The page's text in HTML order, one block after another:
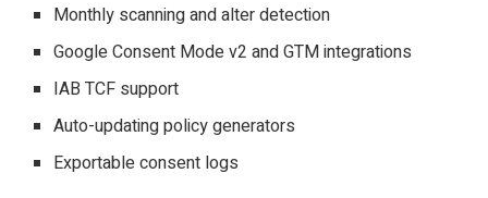
Monthly scanning and alter detection
Google Consent Mode v2 and GTM integrations
IAB TCF support
Auto-updating policy generators
Exportable consent logs